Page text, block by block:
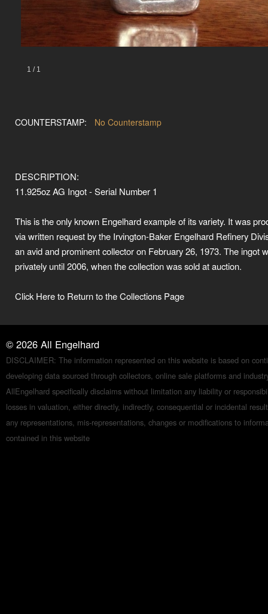
1 / 1
COUNTERSTAMP: No Counterstamp
DESCRIPTION:
11.925oz AG Ingot - Serial Number 1
This is the only known Engelhard example of its variety. It was
via written request by the Irvington-Baker Engelhard Refinery
an avid and prominent collector on February 26, 1973. The ingot
privately until 2006, when the collection was sold at auction.
Click Here to Return to the Collections Page
© 2026 All Engelhard
DISCLAIMER: The information represented on this website is based on
developing data sourced through collectors, online sale platforms and
AllEngelhard specifically disclaims without limitation any liability or
losses in valuation, either directly, indirectly, consequential or incidental
any representations, mis-representations, changes or modifications to
contained in this website